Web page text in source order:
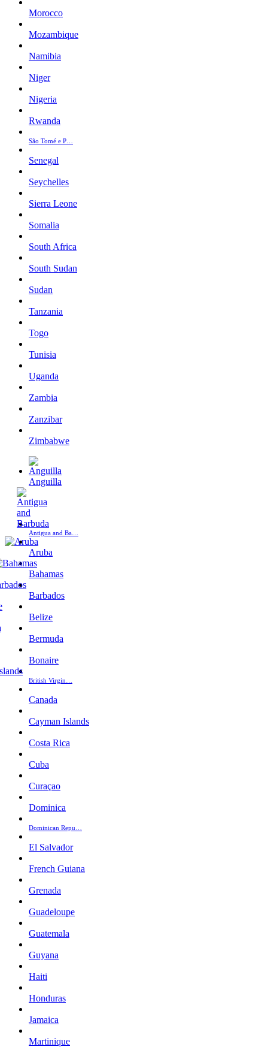
Morocco
Mozambique
Namibia
Niger
Nigeria
Rwanda
São Tomé e P…
Senegal
Seychelles
Sierra Leone
Somalia
South Africa
South Sudan
Sudan
Tanzania
Togo
Tunisia
Uganda
Zambia
Zanzibar
Zimbabwe
Anguilla
Antigua and Ba…
Aruba
Bahamas
Barbados
Belize
Bermuda
Bonaire
British Virgin…
Canada
Cayman Islands
Costa Rica
Cuba
Curaçao
Dominica
Dominican Repu…
El Salvador
French Guiana
Grenada
Guadeloupe
Guatemala
Guyana
Haiti
Honduras
Jamaica
Martinique